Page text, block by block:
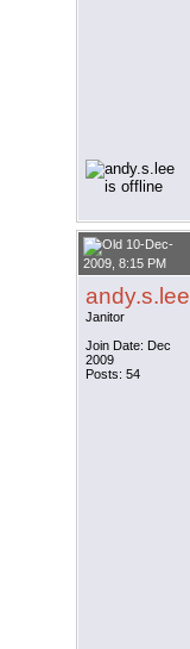
10-Dec-
2009, 8:15 PM
andy.s.lee
Janitor
Join Date: Dec
2009
Posts: 54